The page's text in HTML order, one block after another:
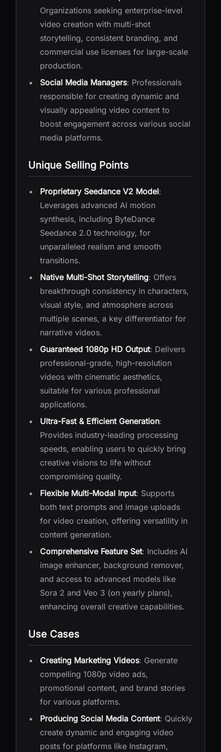
Organizations seeking enterprise-level
video creation with multi-shot
storytelling, consistent branding, and
commercial use licenses for large-scale
production.
Social Media Managers: Professionals
responsible for creating dynamic and
visually appealing video content to
boost engagement across various social
media platforms.
Unique Selling Points
Proprietary Seedance V2 Model:
Leverages advanced AI motion
synthesis, including ByteDance
Seedance 2.0 technology, for
unparalleled realism and smooth
transitions.
Native Multi-Shot Storytelling: Offers
breakthrough consistency in characters,
visual style, and atmosphere across
multiple scenes, a key differentiator for
narrative videos.
Guaranteed 1080p HD Output: Delivers
professional-grade, high-resolution
videos with cinematic aesthetics,
suitable for various professional
applications.
Ultra-Fast & Efficient Generation:
Provides industry-leading processing
speeds, enabling users to quickly bring
creative visions to life without
compromising quality.
Flexible Multi-Modal Input: Supports
both text prompts and image uploads
for video creation, offering versatility in
content generation.
Comprehensive Feature Set: Includes AI
image enhancer, background remover,
and access to advanced models like
Sora 2 and Veo 3 (on yearly plans),
enhancing overall creative capabilities.
Use Cases
Creating Marketing Videos: Generate
compelling 1080p video ads,
promotional content, and brand stories
for various platforms.
Producing Social Media Content: Quickly
create dynamic and engaging video
posts for platforms like Instagram,